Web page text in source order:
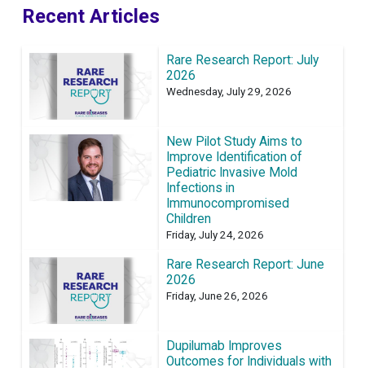
Recent Articles
Rare Research Report: July
2026
Wednesday, July 29, 2026
New Pilot Study Aims to
Improve Identification of
Pediatric Invasive Mold
Infections in
Immunocompromised
Children
Friday, July 24, 2026
Rare Research Report: June
2026
Friday, June 26, 2026
Dupilumab Improves
Outcomes for Individuals with